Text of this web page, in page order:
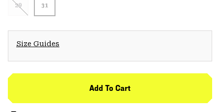
29 31
Size Guides
Add To Cart